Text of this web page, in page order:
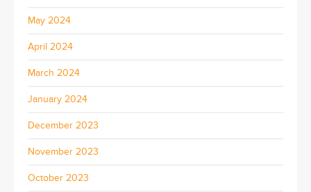
May 2024
April 2024
March 2024
January 2024
December 2023
November 2023
October 2023